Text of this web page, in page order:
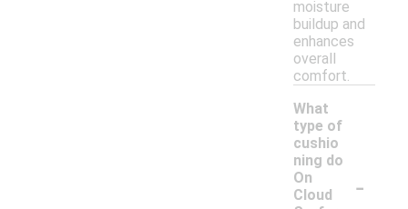
moisture
buildup and
enhances
overall
comfort.
What
type of
cushio
ning do
On
Cloud
-